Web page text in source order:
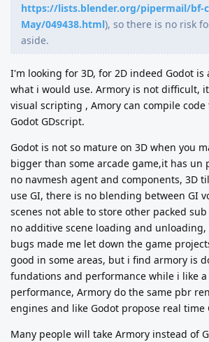
https://lists.blender.org/pipermail/bf-
May/049438.html), so there is no risk
aside.
I'm looking for 3D, for 2D indeed Godot is
what i would use. Armory is not difficult,
visual scripting , Amory can compile
Godot GDscript.
Godot is not so mature on 3D when you
bigger than some arcade game,it has un
no navmesh agent and components, 3D
use GI, there is no blending between GI
scenes not able to store other packed
no additive scene loading and unloading,
bugs made me let down the game
good in some areas, but i find armory is
fundations and performance while i like
performance, Armory do the same pbr
engines and like Godot propose real time
Many people will take Armory instead of